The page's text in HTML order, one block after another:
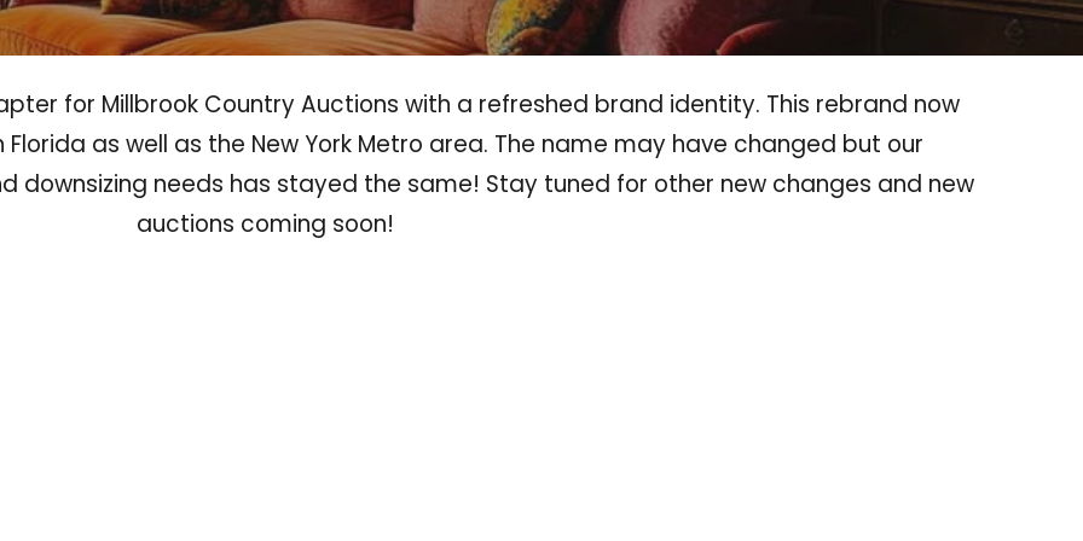
for Millbrook Country Auctions with a refreshed brand identity. This rebrand now
as well as the New York Metro area. The name may have changed but our
downsizing needs has stayed the same! Stay tuned for other new changes and new
auctions coming soon!